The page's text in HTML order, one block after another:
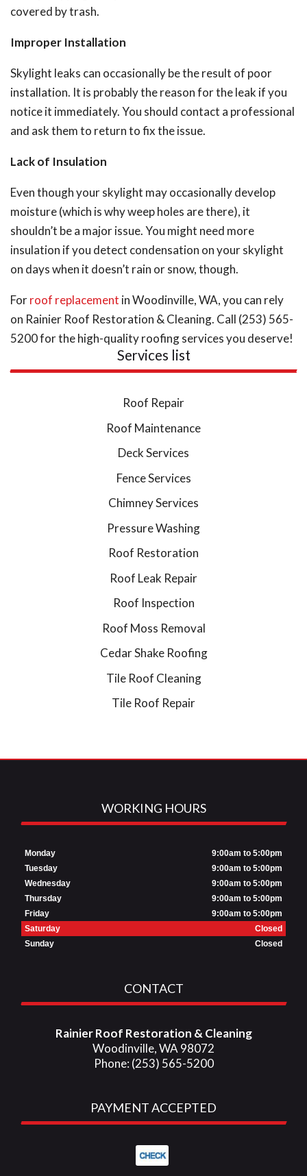
covered by trash.
Improper Installation
Skylight leaks can occasionally be the result of poor
installation. It is probably the reason for the leak if you
notice it immediately.You should contact a professional
and ask them to return to fix the issue.
Lack of Insulation
Even though your skylight may occasionally develop
moisture (which is why weep holes are there), it
shouldn’t be a major issue.You might need more
insulation if you detect condensation on your skylight
on days when it doesn’t rain or snow, though.
Forroof replacement in Woodinville, WA, you can rely
on Rainier Roof Restoration & Cleaning. Call (253) 565-
5200 for the high-quality roofing services you deserve!
Services list
Roof Repair
Roof Maintenance
Deck Services
Fence Services
Chimney Services
Pressure Washing
Roof Restoration
Roof Leak Repair
Roof Inspection
Roof Moss Removal
Cedar Shake Roofing
Tile Roof Cleaning
Tile Roof Repair
WORKING HOURS
Monday
9:00am to 5:00pm
Tuesday
9:00am to 5:00pm
Wednesday
9:00am to 5:00pm
Thursday
9:00am to 5:00pm
Friday
9:00am to 5:00pm
Saturday
Closed
Sunday
Closed
CONTACT
Rainier Roof Restoration & Cleaning
Woodinville, WA 98072
Phone: (253) 565-5200
PAYMENT ACCEPTED